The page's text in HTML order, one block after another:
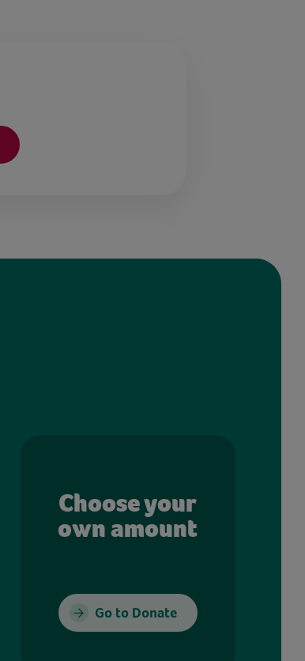
Choose your
own amount
Go to Donate